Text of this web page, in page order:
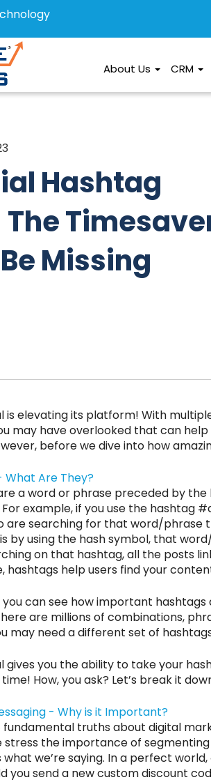
About Us CRM
Hashtag
The
Missing
is elevating its platform! With
may have overlooked that can help
before we dive into how
What Are They?
a word or phrase preceded by
example, if you use the hashtag
are searching for that word/phrase
by using the hash symbol, that
on that hashtag, all the posts
hashtags help users find your
you can see how important
are millions of combinations,
may need a different set of
gives you the ability to take your
How, you ask? Let’s break it
- Why is it Important?
truths about digital
stress the importance of
we’re saying. In a perfect
you send a new custom discount